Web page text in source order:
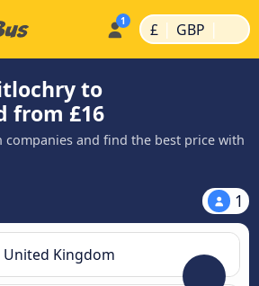
£ | GBP |
to
from £16
companies and find the best price with
1